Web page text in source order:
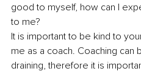
good to myself, how can I
to me?
It is important to be kind to
me as a coach. Coaching can
draining, therefore it is